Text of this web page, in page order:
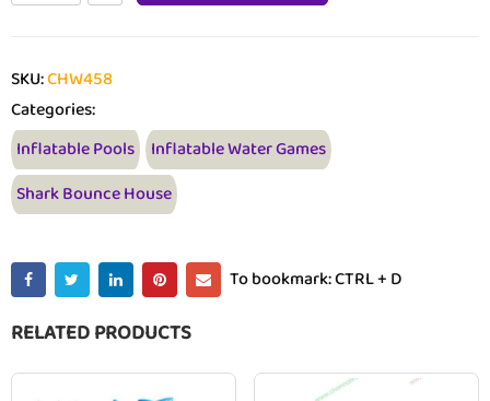
SKU:CHW458
Categories:
Inflatable Pools Inflatable Water Games
Shark Bounce House
To bookmark: CTRL + D
RELATED PRODUCTS